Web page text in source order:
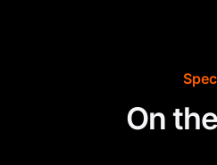
Spec
On